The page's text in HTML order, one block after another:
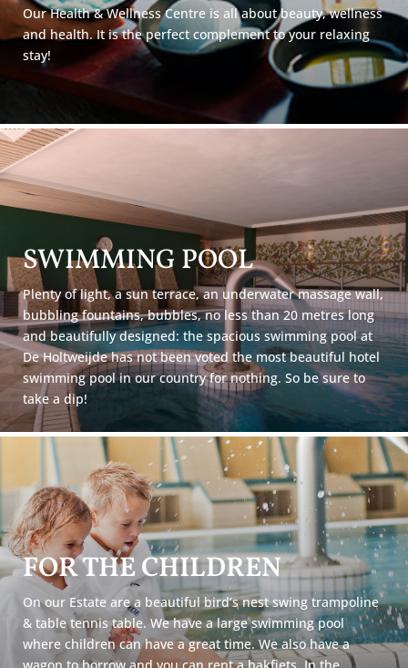
Our Health & Wellness Centre is all about beauty, wellness
and health. It is the perfect complement to your relaxing
stay!
SWIMMING POOL
Plenty of light, a sun terrace, an underwater massage wall,
bubbling fountains, bubbles, no less than 20 metres long
and beautifully designed: the spacious swimming pool at
De Holtweijde has not been voted the most beautiful hotel
swimming pool in our country for nothing. So be sure to
take a dip!
FOR THE CHILDREN
On our Estate are a beautiful bird’s nest swing trampoline
& table tennis table. We have a large swimming pool
where children can have a great time. We also have a
wagon to borrow and you can rent a bakfiets. In the